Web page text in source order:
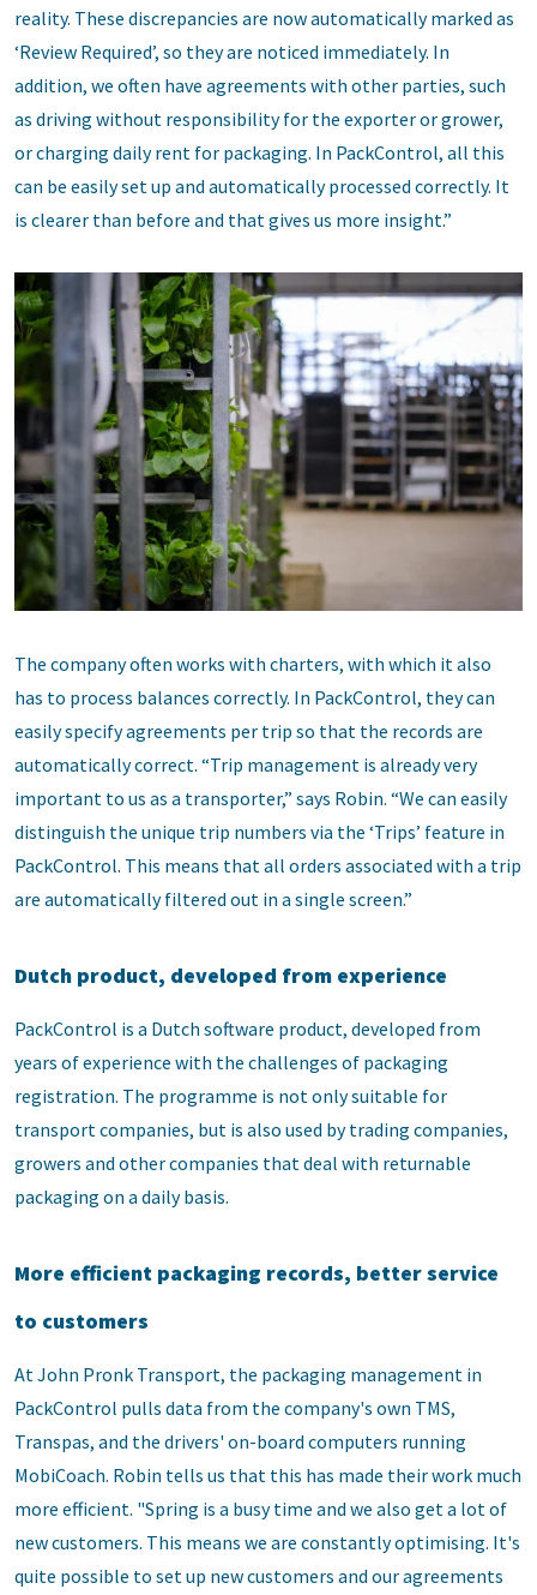
reality. These discrepancies are now automatically marked as
‘Review Required’, so they are noticed immediately. In
addition, we often have agreements with other parties, such
as driving without responsibility for the exporter or grower,
or charging daily rent for packaging. In PackControl, all this
can be easily set up and automatically processed correctly. It
is clearer than before and that gives us more insight.”
The company often works with charters, with which it also
has to process balances correctly. In PackControl, they can
easily specify agreements per trip so that the records are
automatically correct. “Trip management is already very
important to us as a transporter,” says Robin. “We can easily
distinguish the unique trip numbers via the ‘Trips’ feature in
PackControl. This means that all orders associated with a trip
are automatically filtered out in a single screen.”
Dutch product, developed from experience
PackControl is a Dutch software product, developed from
years of experience with the challenges of packaging
registration. The programme is not only suitable for
transport companies, but is also used by trading companies,
growers and other companies that deal with returnable
packaging on a daily basis.
More efficient packaging records, better service
to customers
At John Pronk Transport, the packaging management in
PackControl pulls data from the company's own TMS,
Transpas, and the drivers' on-board computers running
MobiCoach. Robin tells us that this has made their work much
more efficient. "Spring is a busy time and we also get a lot of
new customers. This means we are constantly optimising. It's
quite possible to set up new customers and our agreements